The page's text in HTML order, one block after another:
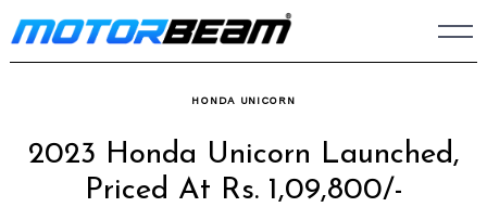
Skip
to
HONDA UNICORN
2023 Honda Unicorn Launched,
Priced At Rs. 1,09,800/-